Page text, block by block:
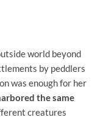
world beyond
by peddlers
was enough for her
the same
creatures